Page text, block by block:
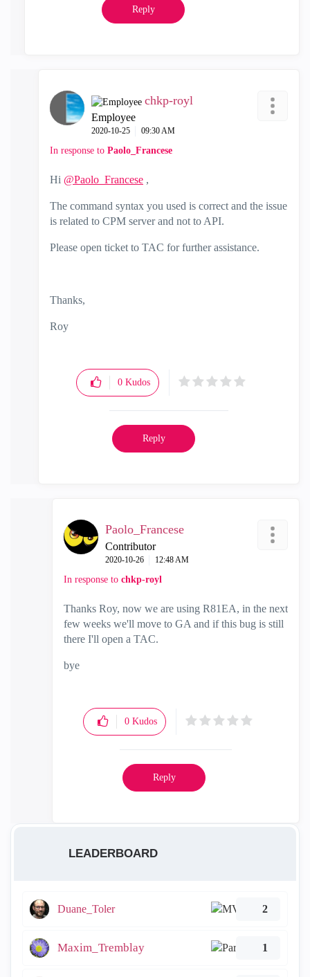
Reply
chkp-royl
Employee
‎2020-10-25 09:30 AM
In response to Paolo_Francese
Hi @Paolo_Francese ,
The command syntax you used is correct and the issue
is related to CPM server and not to API.
Please open ticket to TAC for further assistance.
Thanks,
Roy
0 Kudos
Reply
Paolo_Francese
Contributor
‎2020-10-26 12:48 AM
In response to chkp-royl
Thanks Roy, now we are using R81EA, in the next
few weeks we'll move to GA and if this bug is still
there I'll open a TAC.
bye
0 Kudos
Reply
LEADERBOARD
Duane_Toler 2
Maxim_Tremblay 1